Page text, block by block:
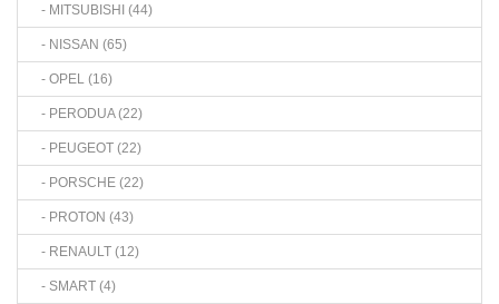
- MITSUBISHI (44)
- NISSAN (65)
- OPEL (16)
- PERODUA (22)
- PEUGEOT (22)
- PORSCHE (22)
- PROTON (43)
- RENAULT (12)
- SMART (4)